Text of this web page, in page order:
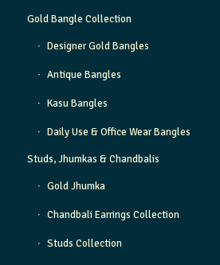
Gold Bangle Collection
Designer Gold Bangles
Antique Bangles
Kasu Bangles
Daily Use & Office Wear Bangles
Studs, Jhumkas & Chandbalis
Gold Jhumka
Chandbali Earrings Collection
Studs Collection